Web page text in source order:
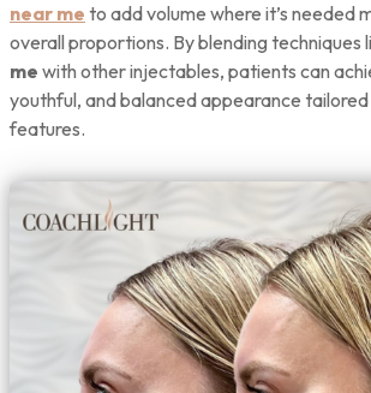
near me to add volume where it’s needed
overall proportions. By blending techniques
me with other injectables, patients can
youthful, and balanced appearance
features.